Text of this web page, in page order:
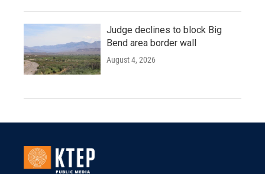
Judge declines to block Big
Bend area border wall
August 4, 2026